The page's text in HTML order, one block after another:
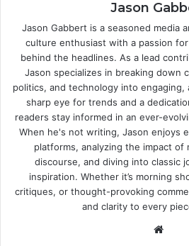
Jason
Jason Gabbert is a seasoned media
culture enthusiast with a passion
behind the headlines. As a lead
Jason specializes in breaking down
politics, and technology into engaging,
sharp eye for trends and a
readers stay informed in an ever-
When he's not writing, Jason enjoys
platforms, analyzing the impact of
discourse, and diving into classic
inspiration. Whether it’s morning
critiques, or thought-provoking
and clarity to every